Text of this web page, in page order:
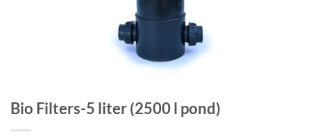
Bio Filters-5 liter (2500 l pond)